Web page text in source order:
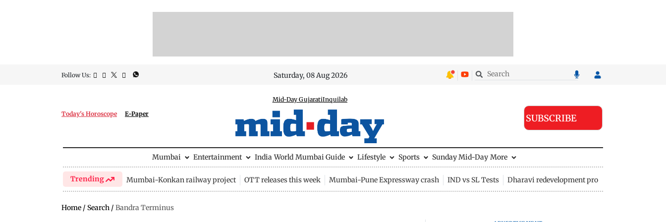
Follow Us: Saturday, 08 Aug 2026
Today's Horoscope E-Paper
Mid-Day GujaratiInquilab
SUBSCRIBE
Mumbai Entertainment India World Mumbai Guide Lifestyle Sports Sunday Mid-Day More
Trending Mumbai-Konkan railway project OTT releases this week Mumbai-Pune Expressway crash IND vs SL Tests Dharavi redevelopment project
Home / Search / Bandra Terminus